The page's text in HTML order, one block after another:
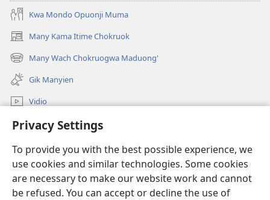
Privacy Settings
To provide you with the best possible experience, we
use cookies and similar technologies. Some cookies
are necessary to make our website work and cannot
be refused. You can accept or decline the use of
Kwa Mondo Opuonji Muma
Many Kama Itime Chokruok
(opens
new
window)
Many Wach Chokruogwa Maduong'
(opens
new
window)
Gik Manyien
Vidio
Many Gimoro e JW.ORG
Chiwo
(opens
new
window)Watchtower ONLINE LIBRARY™
(opens